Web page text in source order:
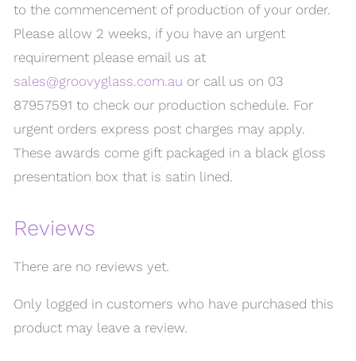
to the commencement of production of your order.
Please allow 2 weeks, if you have an urgent
requirement please email us at
sales@groovyglass.com.au or call us on 03
87957591 to check our production schedule. For
urgent orders express post charges may apply.
These awards come gift packaged in a black gloss
presentation box that is satin lined.
Reviews
There are no reviews yet.
Only logged in customers who have purchased this
product may leave a review.